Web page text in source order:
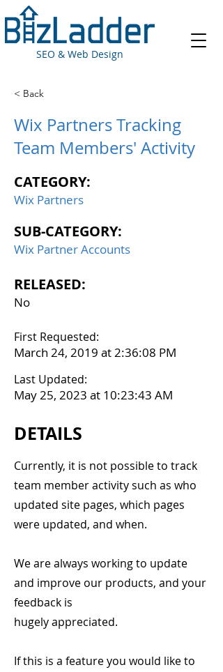
SEO & Web Design
< Back
Wix Partners Tracking
Team Members' Activity
CATEGORY:
Wix Partners
SUB-CATEGORY:
Wix Partner Accounts
RELEASED:
No
First Requested:
March 24, 2019 at 2:36:08 PM
Last Updated:
May 25, 2023 at 10:23:43 AM
DETAILS
Currently, it is not possible to track
team member activity such as who
updated site pages, which pages
were updated, and when.
We are always working to update
and improve our products, and your
feedback is
hugely appreciated.
If this is a feature you would like to